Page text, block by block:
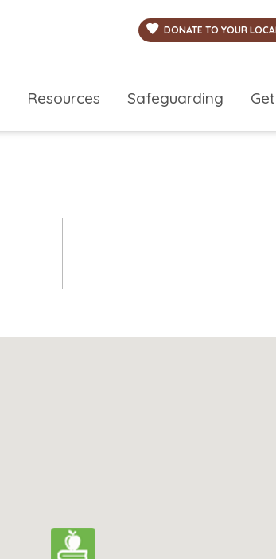
DONATE TO YOUR
Resources Safeguarding